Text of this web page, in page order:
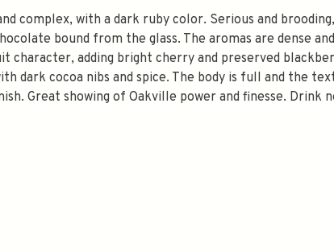
complex, with a dark ruby color. Serious and
bound from the glass. The aromas are dense
character, adding bright cherry and preserved
dark cocoa nibs and spice. The body is full and the
Great showing of Oakville power and finesse. Drink